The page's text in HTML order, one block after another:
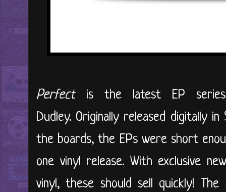
Perfectis the latest EP series
Dudley. Originally released digitally
the boards, the EPs were short
one vinyl release. With exclusive
vinyl, these should sell quickly!